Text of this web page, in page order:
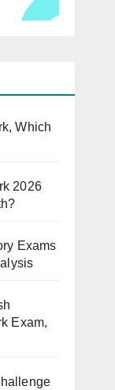
Which
2026
Exams
Exam,